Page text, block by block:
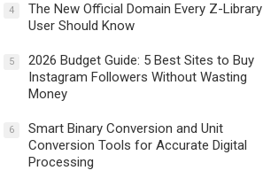
4
The New Official Domain Every Z-Library
User Should Know
5
2026 Budget Guide: 5 Best Sites to Buy
Instagram Followers Without Wasting
Money
6
Smart Binary Conversion and Unit
Conversion Tools for Accurate Digital
Processing